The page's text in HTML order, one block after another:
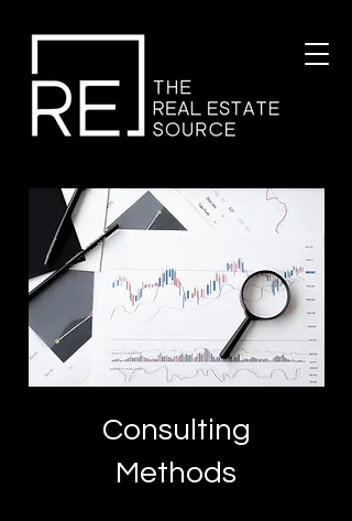
Consulting
Methods